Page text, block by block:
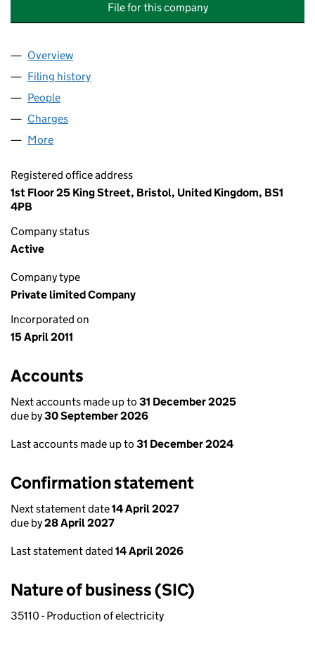
File for this company
Company
Overview
Filing history
People
Charges
More
Registered office address
1st Floor 25 King Street, Bristol, United Kingdom, BS1
4PB
Company status
Active
Company type
Private limited Company
Incorporated on
15 April 2011
Accounts
Next accounts made up to 31 December 2025
due by30 September 2026
Last accounts made up to 31 December 2024
Confirmation statement
Next statement date14 April 2027
due by28 April 2027
Last statement dated 14 April 2026
Nature of business (SIC)
35110 - Production of electricity